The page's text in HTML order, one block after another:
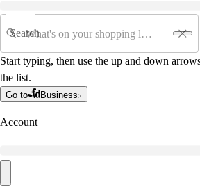
Search
Start typing, then use the up and down
the list.
Go to Business
Account